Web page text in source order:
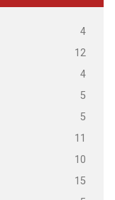
4
12
4
5
5
11
10
15